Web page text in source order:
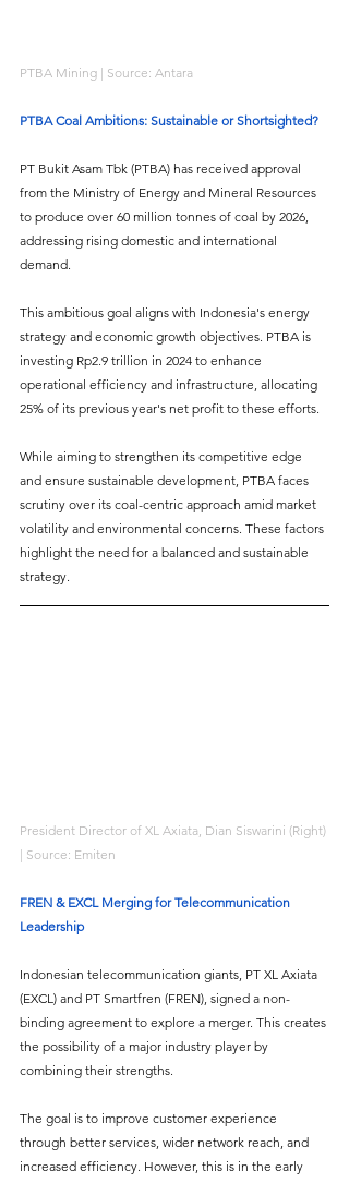
PTBA Mining | Source: Antara
PTBA Coal Ambitions: Sustainable or Shortsighted?
PT Bukit Asam Tbk (PTBA) has received approval
from the Ministry of Energy and Mineral Resources
to produce over 60 million tonnes of coal by 2026,
addressing rising domestic and international
demand.
This ambitious goal aligns with Indonesia's energy
strategy and economic growth objectives. PTBA is
investing Rp2.9 trillion in 2024 to enhance
operational efficiency and infrastructure, allocating
25% of its previous year's net profit to these efforts.
While aiming to strengthen its competitive edge
and ensure sustainable development, PTBA faces
scrutiny over its coal-centric approach amid market
volatility and environmental concerns. These factors
highlight the need for a balanced and sustainable
strategy.
President Director of XL Axiata, Dian Siswarini (Right)
| Source: Emiten
FREN & EXCL Merging for Telecommunication
Leadership
Indonesian telecommunication giants, PT XL Axiata
(EXCL) and PT Smartfren (FREN), signed a non-
binding agreement to explore a merger. This creates
the possibility of a major industry player by
combining their strengths.
The goal is to improve customer experience
through better services, wider network reach, and
increased efficiency. However, this is in the early